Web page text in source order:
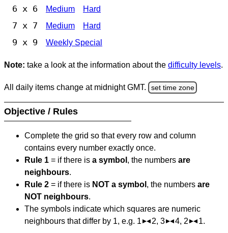
6 x 6 Medium Hard
7 x 7 Medium Hard
9 x 9 Weekly Special
Note: take a look at the information about the difficulty levels.
All daily items change at midnight GMT. set time zone
Objective / Rules
Complete the grid so that every row and column
contains every number exactly once.
Rule 1 = if there is a symbol , the numbers are
neighbours.
Rule 2 = if there is NOT a symbol , the numbers are
NOT neighbours.
The symbols indicate which squares are numeric
neighbours that differ by 1, e.g. 1
2, 3 4, 2 1.